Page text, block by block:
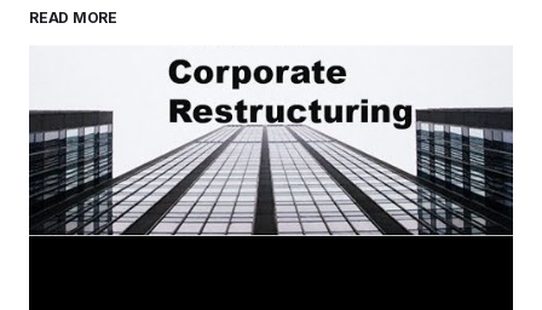
browser for the next time I comment.
Submit Comment
READ MORE